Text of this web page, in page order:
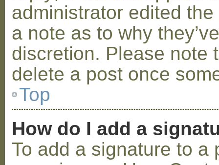
administrator edited
a note as to why
discretion. Please note
delete a post once
Top
How do I add a
To add a signature to a